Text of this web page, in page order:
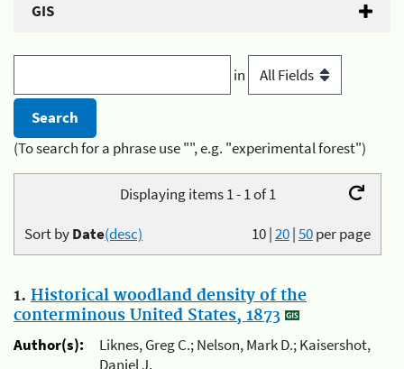
GIS
in
(To search for a phrase use "", e.g. "experimental forest")
Displaying items 1 - 1 of 1
10|20|50per page
Sort byDate(desc)
1. Historical woodland density of the
conterminous United States, 1873
Author(s):
Liknes, Greg C.; Nelson, Mark D.; Kaisershot,
Daniel J.